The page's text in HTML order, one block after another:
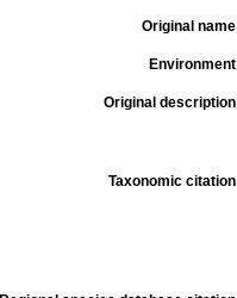
Original name
Environment
Original description
Taxonomic citation